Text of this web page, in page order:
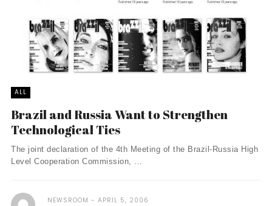
ALL
Brazil and Russia Want to Strengthen
Technological Ties
The joint declaration of the 4th Meeting of the Brazil-Russia High
Level Cooperation Commission, ...
NEWSROOM APRIL 5, 2006